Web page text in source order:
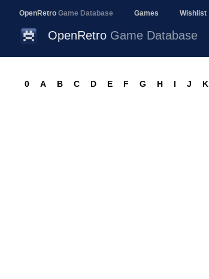
OpenRetro Game Database Games Wishlist
OpenRetro Game Database
0 A B C D E F G H I J K